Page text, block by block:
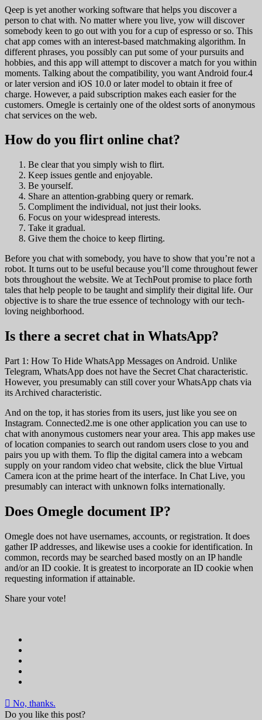
Qeep is yet another working software that helps you discover a
person to chat with. No matter where you live, yow will discover
somebody keen to go out with you for a cup of espresso or so. This
chat app comes with an interest-based matchmaking algorithm. In
different phrases, you possibly can put some of your pursuits and
hobbies, and this app will attempt to discover a match for you within
moments. Talking about the compatibility, you want Android four.4
or later version and iOS 10.0 or later model to obtain it free of
charge. However, a paid subscription makes each easier for the
customers. Omegle is certainly one of the oldest sorts of anonymous
chat services on the web.
How do you flirt online chat?
Be clear that you simply wish to flirt.
Keep issues gentle and enjoyable.
Be yourself.
Share an attention-grabbing query or remark.
Compliment the individual, not just their looks.
Focus on your widespread interests.
Take it gradual.
Give them the choice to keep flirting.
Before you chat with somebody, you have to show that you’re not a
robot. It turns out to be useful because you’ll come throughout fewer
bots throughout the website. We at TechPout promise to place forth
tales that help people to be taught and simplify their digital life. Our
objective is to share the true essence of technology with our tech-
loving neighborhood.
Is there a secret chat in WhatsApp?
Part 1: How To Hide WhatsApp Messages on Android. Unlike
Telegram, WhatsApp does not have the Secret Chat characteristic.
However, you presumably can still cover your WhatsApp chats via
its Archived characteristic.
And on the top, it has stories from its users, just like you see on
Instagram. Connected2.me is one other application you can use to
chat with anonymous customers near your area. This app makes use
of location companies to search out random users close to you and
pairs you up with them. To flip the digital camera into a webcam
supply on your random video chat website, click the blue Virtual
Camera icon at the prime heart of the interface. In Chat Live, you
presumably can interact with unknown folks internationally.
Does Omegle document IP?
Omegle does not have usernames, accounts, or registration. It does
gather IP addresses, and likewise uses a cookie for identification. In
common, records may be searched based mostly on an IP handle
and/or an ID cookie. It is greatest to incorporate an ID cookie when
requesting information if attainable.
Share your vote!
No, thanks.
Do you like this post?